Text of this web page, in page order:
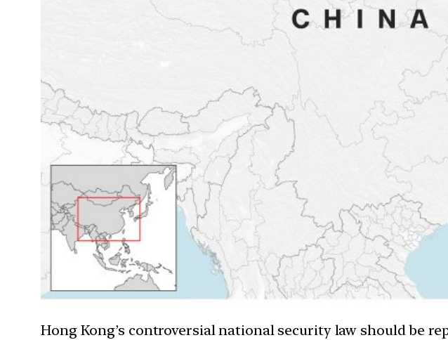
Hong Kong’s controversial national security law should be